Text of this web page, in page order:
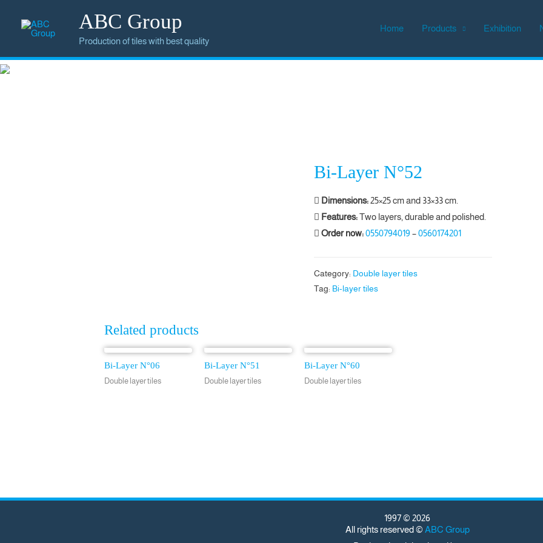
ABC Group
Production of tiles with best quality
Home Products Exhibition
Bi-Layer N°52
Dimensions:25×25 cm and 33×33 cm.
Features:Two layers, durable and polished.
Order now:0550794019 –0560174201
Category: Double layer tiles
Tag: Bi-layer tiles
Related products
Bi-Layer N°06
Double layer tiles
Bi-Layer N°51
Double layer tiles
Bi-Layer N°60
Double layer tiles
1997 © 2026
All rights reserved © ABC Group